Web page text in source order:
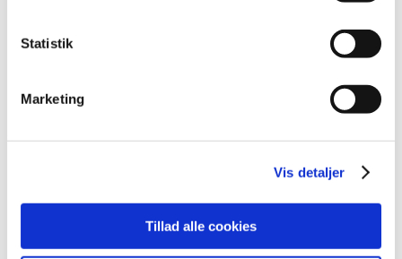
Statistik
Marketing
Vis detaljer
Tillad alle cookies
November (3)
August (5)
March (6)
January (2)